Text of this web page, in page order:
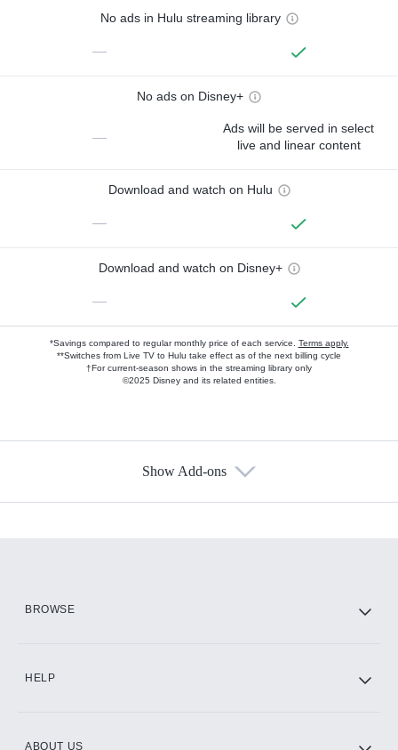
No ads in Hulu streaming library
—
No ads on Disney+
—
Ads will be served in select
live and linear content
Download and watch on Hulu
—
Download and watch on Disney+
—
*Savings compared to regular monthly price of each service. Terms apply.
**Switches from Live TV to Hulu take effect as of the next billing cycle
†For current-season shows in the streaming library only
©2025 Disney and its related entities.
Show Add-ons
BROWSE
HELP
ABOUT US